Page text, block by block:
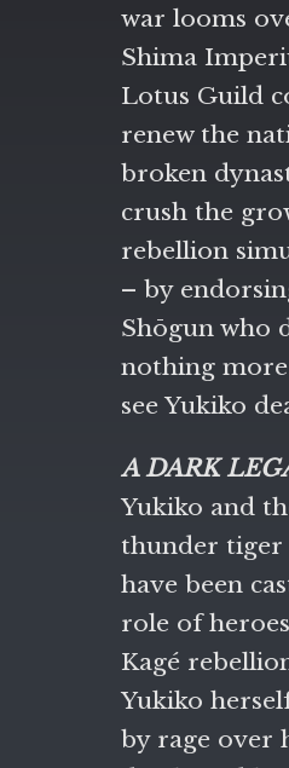
war looms
Shima
Lotus Guild
renew the
broken
crush the
rebellion
– by
Shōgun who
nothing
see Yukiko
A DARK
Yukiko and
thunder
have been
role of
Kagé
Yukiko
by rage over